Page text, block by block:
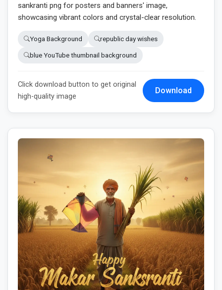
sankranti png for posters and banners' image,
showcasing vibrant colors and crystal-clear resolution.
Yoga Background republic day wishes
blue YouTube thumbnail background
Click download button to get original
high-quality image
Download